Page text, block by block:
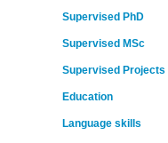
Supervised PhD
Supervised MSc
Supervised Projects
Education
Language skills